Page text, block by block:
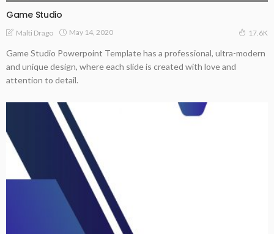
Game Studio
Malti Drago May 14, 2020 17.6K
Game Studio Powerpoint Template has a professional, ultra-modern
and unique design, where each slide is created with love and
attention to detail.